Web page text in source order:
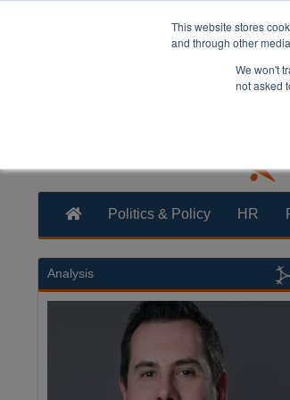
This website stores
and through other
We won't
not asked
Politics & Policy HR
Analysis